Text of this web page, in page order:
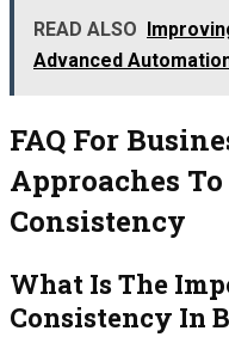
READ ALSO
Advanced
FAQ For
Approaches
Consistency
What Is The
Consistency In